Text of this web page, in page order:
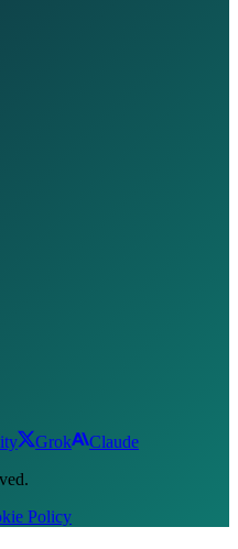
Grok
Claude
Policy